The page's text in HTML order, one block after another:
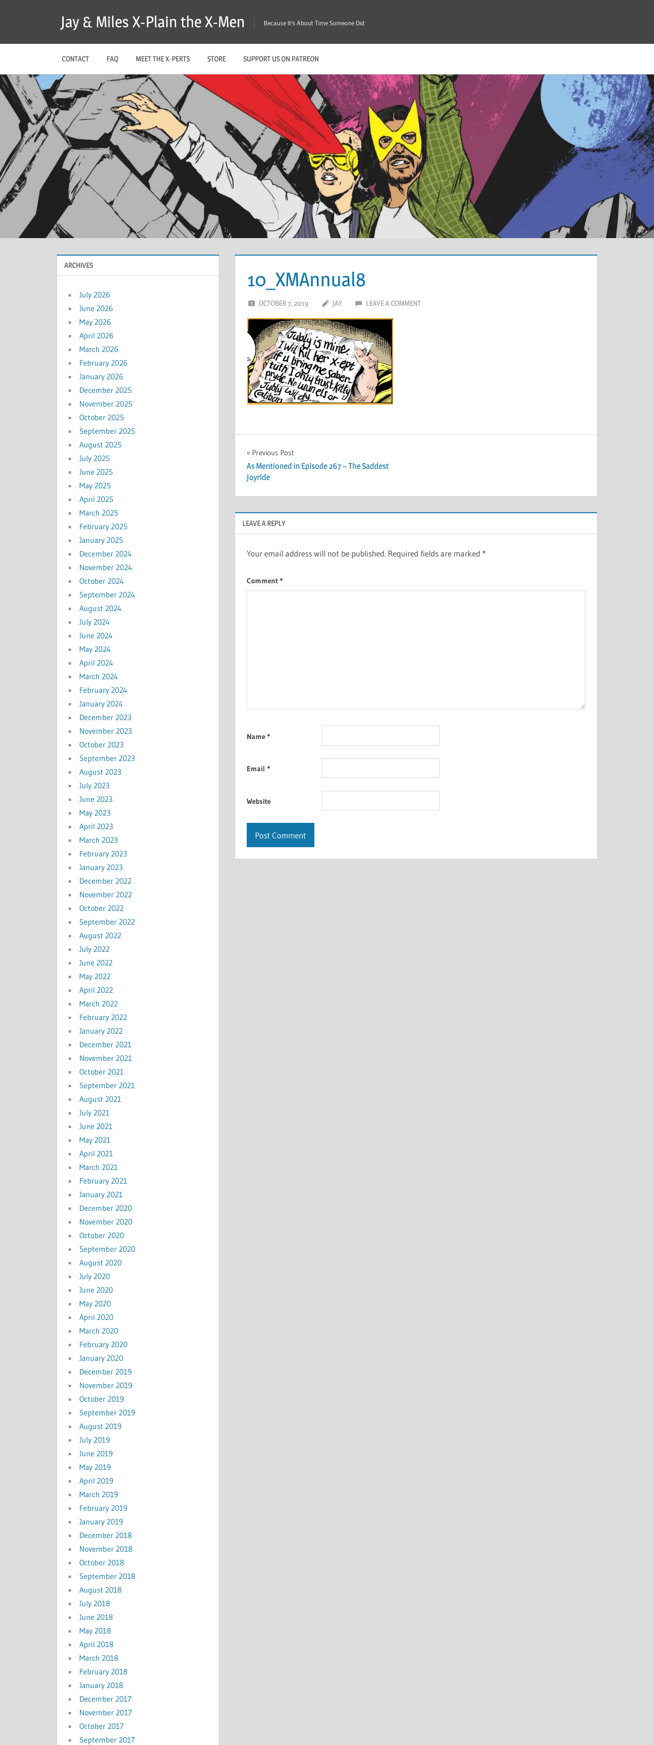
Jay & Miles X-Plain the X-Men Because It's About Time Someone Did
CONTACT FAQ MEET THE X-PERTS STORE SUPPORT US ON PATREON
10_XMAnnual8
OCTOBER 7, 2019 JAY LEAVE A COMMENT
Post
navigation
Previous Post
As Mentioned in Episode 267 – The Saddest
Joyride
LEAVE A REPLY
Your email address will not be published. Required fields are marked *
Comment *
Name *
Email *
Website
ARCHIVES
July 2026
June 2026
May 2026
April 2026
March 2026
February 2026
January 2026
December 2025
November 2025
October 2025
September 2025
August 2025
July 2025
June 2025
May 2025
April 2025
March 2025
February 2025
January 2025
December 2024
November 2024
October 2024
September 2024
August 2024
July 2024
June 2024
May 2024
April 2024
March 2024
February 2024
January 2024
December 2023
November 2023
October 2023
September 2023
August 2023
July 2023
June 2023
May 2023
April 2023
March 2023
February 2023
January 2023
December 2022
November 2022
October 2022
September 2022
August 2022
July 2022
June 2022
May 2022
April 2022
March 2022
February 2022
January 2022
December 2021
November 2021
October 2021
September 2021
August 2021
July 2021
June 2021
May 2021
April 2021
March 2021
February 2021
January 2021
December 2020
November 2020
October 2020
September 2020
August 2020
July 2020
June 2020
May 2020
April 2020
March 2020
February 2020
January 2020
December 2019
November 2019
October 2019
September 2019
August 2019
July 2019
June 2019
May 2019
April 2019
March 2019
February 2019
January 2019
December 2018
November 2018
October 2018
September 2018
August 2018
July 2018
June 2018
May 2018
April 2018
March 2018
February 2018
January 2018
December 2017
November 2017
October 2017
September 2017